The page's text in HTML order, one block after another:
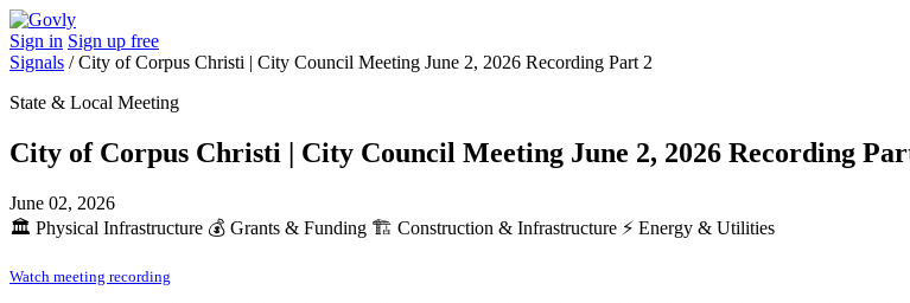
Sign in Sign up free
Signals /City of Corpus Christi | City Council Meeting June 2, 2026 Recording Part 2
State & Local Meeting
City of Corpus Christi | City Council Meeting June 2, 2026 Recording
June 02, 2026
🏛️ Physical Infrastructure 💰 Grants & Funding 🏗️ Construction & Infrastructure ⚡ Energy & Utilities
Watch meeting recording